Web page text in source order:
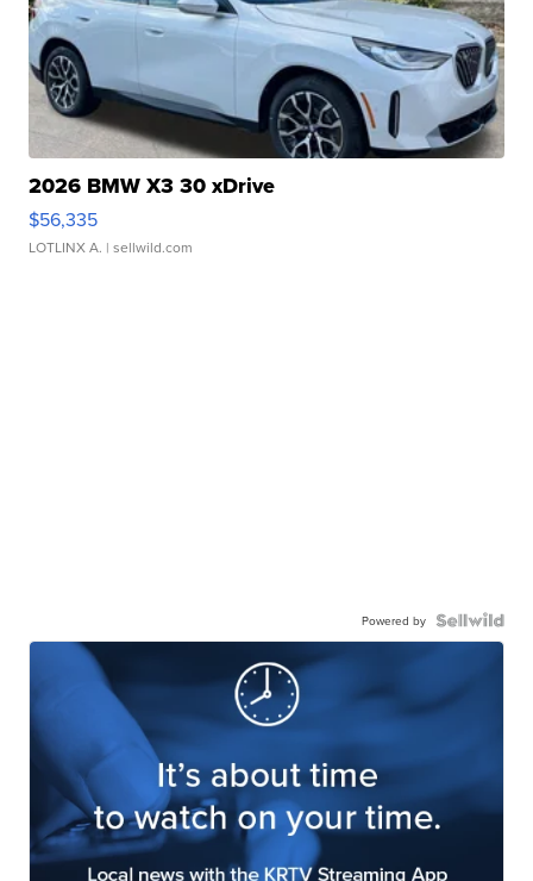
2026 BMW X3 30 xDrive
$56,335
LOTLINX A. | sellwild.com
Powered by